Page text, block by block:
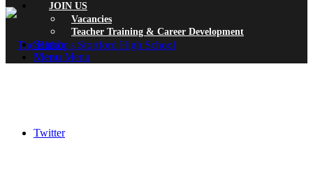
Twitter
JOIN US
Vacancies
Teacher Training & Career Development
Search
Menu Menu